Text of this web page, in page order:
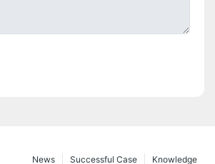
Knowledge
Successful Case
News